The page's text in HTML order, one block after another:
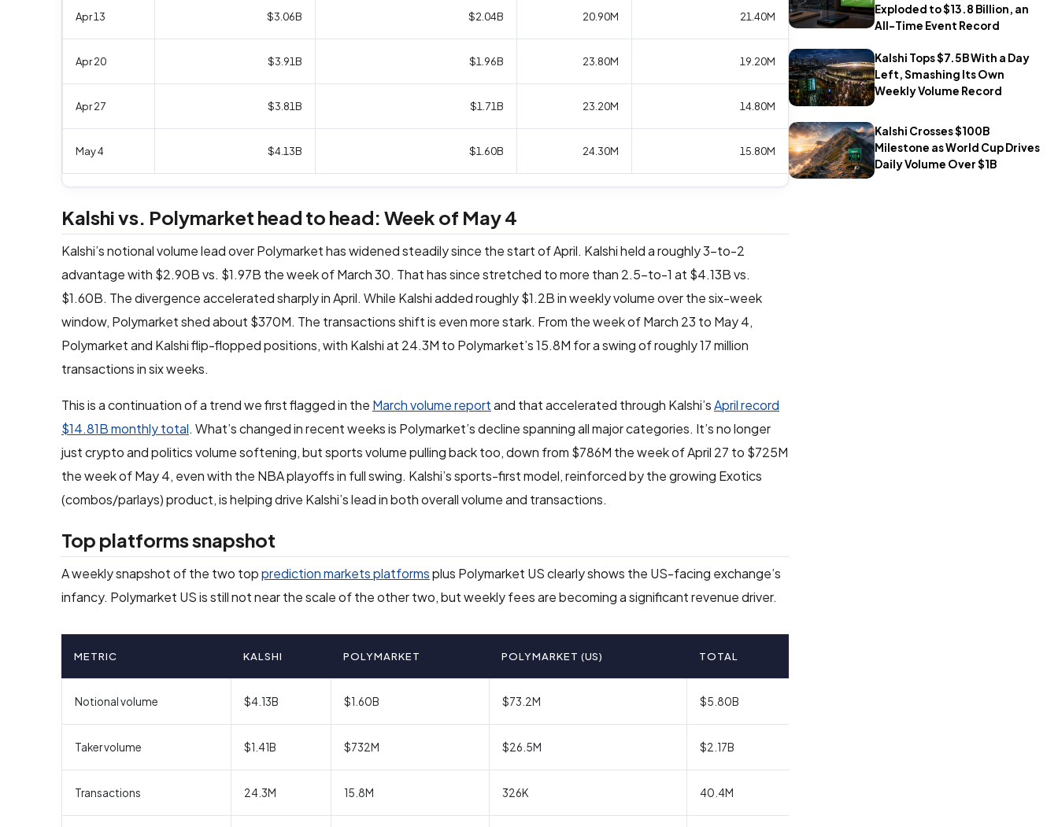
Exploded to $13.8 Billion, an
All-Time Event Record
Kalshi Tops $7.5B With a Day
Left, Smashing Its Own
Weekly Volume Record
Kalshi Crosses $100B
Milestone as World Cup Drives
Daily Volume Over $1B
Apr 13 $3.06B $2.04B 20.90M 21.40M
Apr 20 $3.91B $1.96B 23.80M 19.20M
Apr 27 $3.81B $1.71B 23.20M 14.80M
May 4 $4.13B $1.60B 24.30M 15.80M
Kalshi vs. Polymarket head to head: Week of May 4
Kalshi’s notional volume lead over Polymarket has widened steadily since the start of April. Kalshi held a roughly 3-to-2
advantage with $2.90B vs. $1.97B the week of March 30. That has since stretched to more than 2.5-to-1 at $4.13B vs.
$1.60B. The divergence accelerated sharply in April. While Kalshi added roughly $1.2B in weekly volume over the six-week
window, Polymarket shed about $370M. The transactions shift is even more stark. From the week of March 23 to May 4,
Polymarket and Kalshi flip-flopped positions, with Kalshi at 24.3M to Polymarket’s 15.8M for a swing of roughly 17 million
transactions in six weeks.
This is a continuation of a trend we first flagged in the March volume reportand that accelerated through Kalshi’sApril record
$14.81B monthly total. What’s changed in recent weeks is Polymarket’s decline spanning all major categories. It’s no longer
just crypto and politics volume softening, but sports volume pulling back too, down from $786M the week of April 27 to $725M
the week of May 4, even with the NBA playoffs in full swing. Kalshi’s sports-first model, reinforced by the growing Exotics
(combos/parlays) product, is helping drive Kalshi’s lead in both overall volume and transactions.
Top platforms snapshot
A weekly snapshot of the two topprediction markets platformsplus Polymarket US clearly shows the US-facing exchange’s
infancy. Polymarket US is still not near the scale of the other two, but weekly fees are becoming a significant revenue driver.
METRIC KALSHI POLYMARKET POLYMARKET (US) TOTAL
Notional volume $4.13B $1.60B $73.2M $5.80B
Taker volume $1.41B $732M $26.5M $2.17B
Transactions 24.3M 15.8M 326K 40.4M